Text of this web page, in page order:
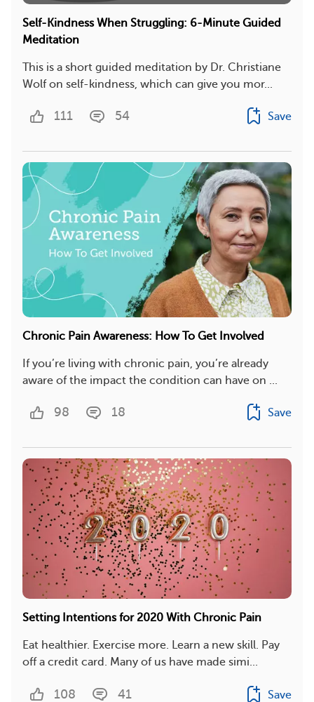
Self-Kindness When Struggling: 6-Minute Guided
Meditation
This is a short guided meditation by Dr. Christiane
Wolf on self-kindness, which can give you mor...
111 54 Save
Chronic Pain Awareness: How To Get Involved
If you’re living with chronic pain, you’re already
aware of the impact the condition can have on ...
98 18 Save
Setting Intentions for 2020 With Chronic Pain
Eat healthier. Exercise more. Learn a new skill. Pay
off a credit card. Many of us have made simi...
108 41 Save